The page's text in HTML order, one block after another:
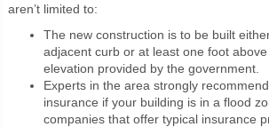
aren’t limited to:
The new construction is to be built
adjacent curb or at least one foot
elevation provided by the government.
Experts in the area strongly
insurance if your building is in a flood
companies that offer typical insurance